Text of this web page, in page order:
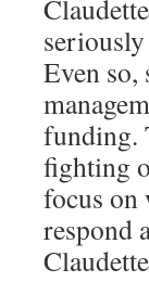
Even so,
funding.
fighting
focus on
respond